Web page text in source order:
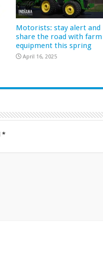
Motorists: stay alert and
share the road with farm
equipment this spring
April 16, 2025
*